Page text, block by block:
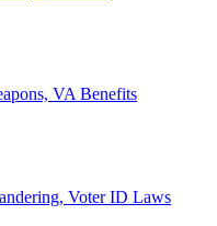
VA Benefits
Voter ID Laws